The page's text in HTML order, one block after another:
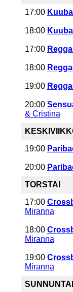
17:00
18:00
17:00
18:00
19:00
20:00
& Cristina
19:00
20:00
TORSTAI
17:00
Miranna
18:00
Miranna
19:00
Miranna
SUNNUNTAI